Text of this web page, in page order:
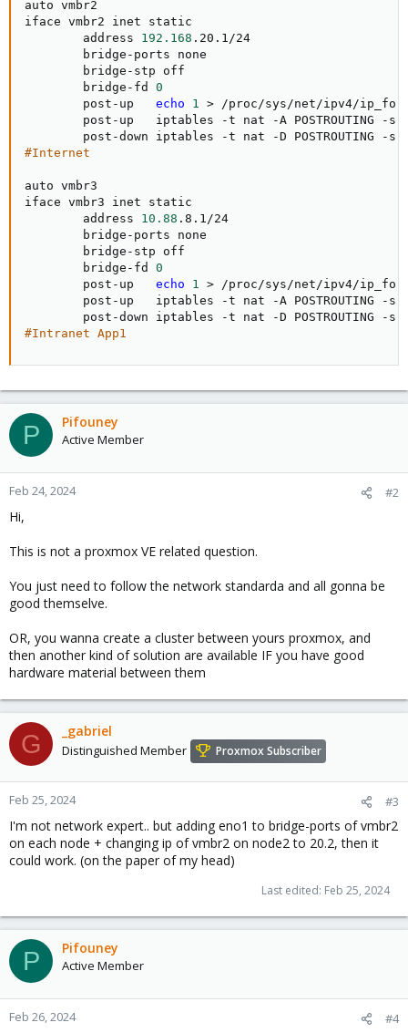
auto vmbr2
iface vmbr2 inet static
        address
192.168 .20.1/24
        bridge-ports none
        bridge-stp off
        bridge-fd
0
        post-up
echo 1 > /proc/sys/net/ipv4/
        post-up   iptables -t nat -A POSTROUTING -s
        post-down iptables -t nat -D POSTROUTING -s
#Internet
auto vmbr3
iface vmbr3 inet static
        address
10.88 .8.1/24
        bridge-ports none
        bridge-stp off
        bridge-fd
0
        post-up
echo 1 > /proc/sys/net/ipv4/
        post-up   iptables -t nat -A POSTROUTING -s
        post-down iptables -t nat -D POSTROUTING -s
#Intranet App1
P Pifouney
Active Member
Feb 24, 2024 #2
Hi,
This is not a proxmox VE related question.
You just need to follow the network standarda and all gonna be
good themselve.
OR, you wanna create a cluster between yours proxmox, and
then another kind of solution are available IF you have good
hardware material between them
G _gabriel
Distinguished Member Proxmox Subscriber
Feb 25, 2024 #3
I'm not network expert.. but adding eno1 to bridge-ports of vmbr2
on each node + changing ip of vmbr2 on node2 to 20.2, then it
could work. (on the paper of my head)
Last edited: Feb 25, 2024
P Pifouney
Active Member
Feb 26, 2024 #4